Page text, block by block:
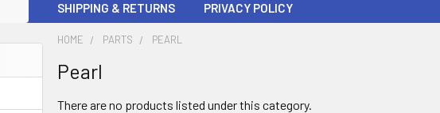
SHIPPING & RETURNS PRIVACY POLICY
HOME PARTS PEARL
Pearl
There are no products listed under this category.